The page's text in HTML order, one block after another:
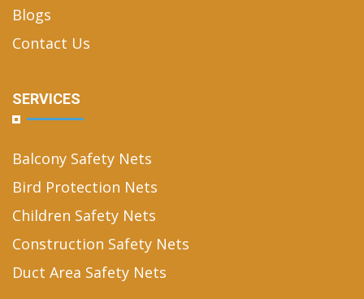
Blogs
Contact Us
SERVICES
Balcony Safety Nets
Bird Protection Nets
Children Safety Nets
Construction Safety Nets
Duct Area Safety Nets